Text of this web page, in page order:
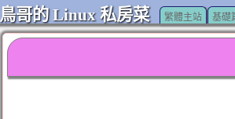
鳥哥的 Linux 私房菜 繁體主站 基礎